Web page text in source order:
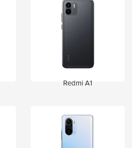
Redmi A1